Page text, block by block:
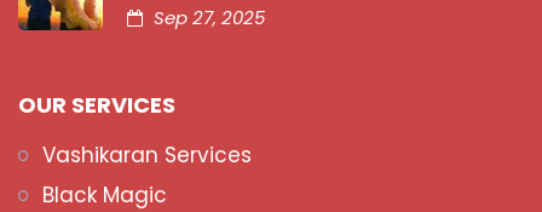
Sep 27, 2025
OUR SERVICES
Vashikaran Services
Black Magic